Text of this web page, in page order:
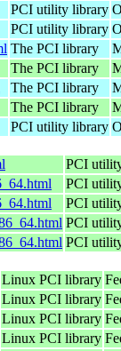
PCI utility library
PCI utility library
The PCI library
The PCI library
The PCI library
The PCI library
PCI utility library
PCI
PCI
PCI
PCI
PCI
Linux PCI library
Linux PCI library
Linux PCI library
Linux PCI library